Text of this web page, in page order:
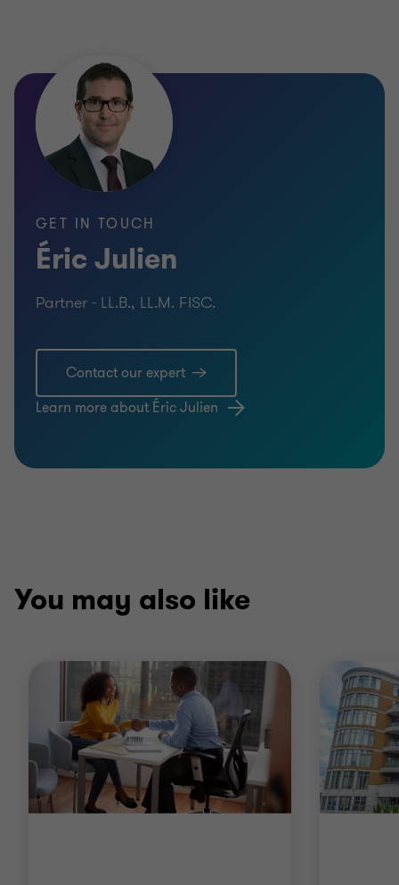
GET IN TOUCH
Éric Julien
Partner - LL.B., LL.M. FISC.
Contact our expert
Learn more about Éric Julien
You may also like